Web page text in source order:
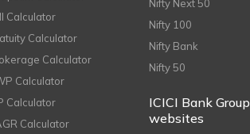
Calculator
Calculator
Calculator
Calculator
Calculator
Calculator
Nifty Next 50
Nifty 100
Nifty Bank
Nifty 50
ICICI Bank Group
websites